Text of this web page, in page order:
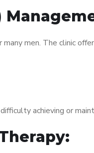
men. The clinic
achieving or